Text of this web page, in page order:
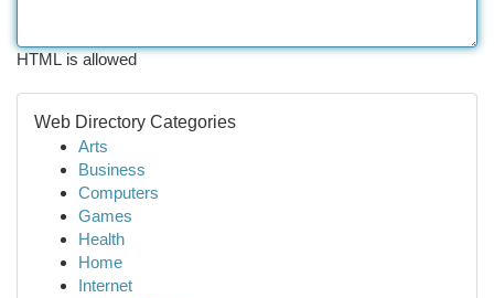
HTML is allowed
Web Directory Categories
Arts
Business
Computers
Games
Health
Home
Internet